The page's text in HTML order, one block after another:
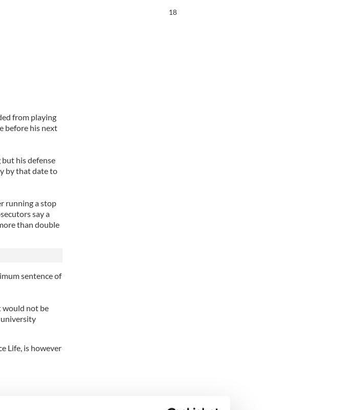
from playing
before his next
his defense
by that date to
running a stop
say a
than double
sentence of
would not be
Life, is however
17